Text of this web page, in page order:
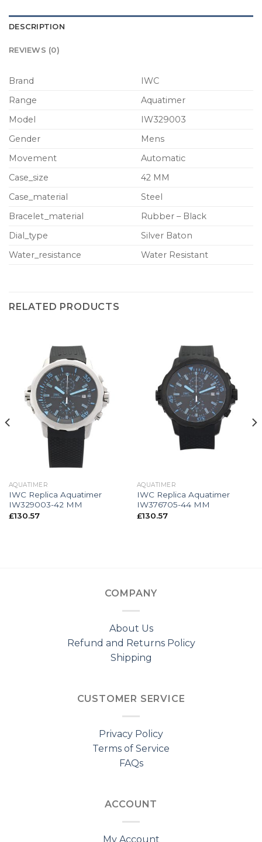
DESCRIPTION
REVIEWS (0)
Brand
IWC
Range
Aquatimer
Model
IW329003
Gender
Mens
Movement
Automatic
Case_size
42 MM
Case_material
Steel
Bracelet_material
Rubber – Black
Dial_type
Silver Baton
Water_resistance
Water Resistant
RELATED PRODUCTS
AQUATIMER
IWC Replica Aquatimer
IW329003-42 MM
£130.57
AQUATIMER
IWC Replica Aquatimer
IW376705-44 MM
£130.57
COMPANY
About Us
Refund and Returns Policy
Shipping
CUSTOMER SERVICE
Privacy Policy
Terms of Service
FAQs
ACCOUNT
My Account